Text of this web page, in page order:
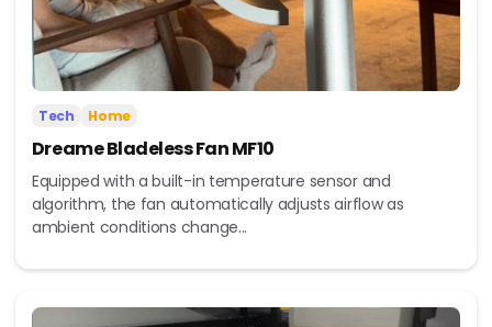
Tech Home
Dreame Bladeless Fan MF10
Equipped with a built-in temperature sensor and
algorithm, the fan automatically adjusts airflow as
ambient conditions change...